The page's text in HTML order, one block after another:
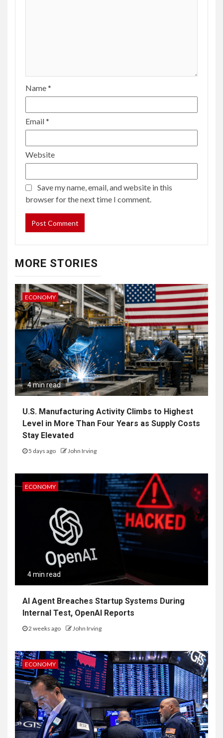
Name*
Email*
Website
Save my name, email, and website in this
browser for the next time I comment.
MORE STORIES
ECONOMY
4 min read
U.S. Manufacturing Activity Climbs to Highest
Level in More Than Four Years as Supply Costs
Stay Elevated
5 days ago John Irving
ECONOMY
4 min read
AI Agent Breaches Startup Systems During
Internal Test, OpenAI Reports
2 weeks ago John Irving
ECONOMY